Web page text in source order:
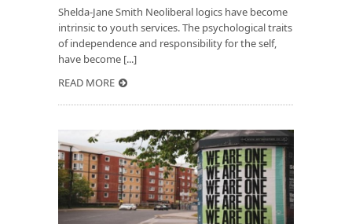
Shelda-Jane Smith Neoliberal logics have become
intrinsic to youth services. The psychological traits
of independence and responsibility for the self,
have become [...]
READ MORE